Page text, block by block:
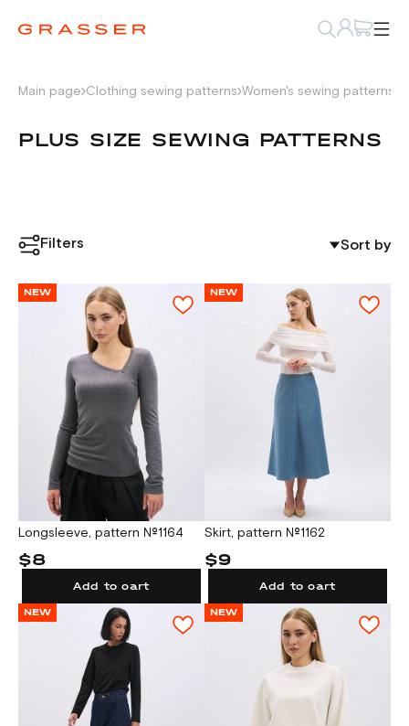
Main page Clothing sewing patterns Women's sewing patterns
PLUS SIZE SEWING PATTERNS
Filters Sort by
NEW
Longsleeve, pattern №1164
$8
Add to cart
NEW
Skirt, pattern №1162
$9
Add to cart
NEW NEW